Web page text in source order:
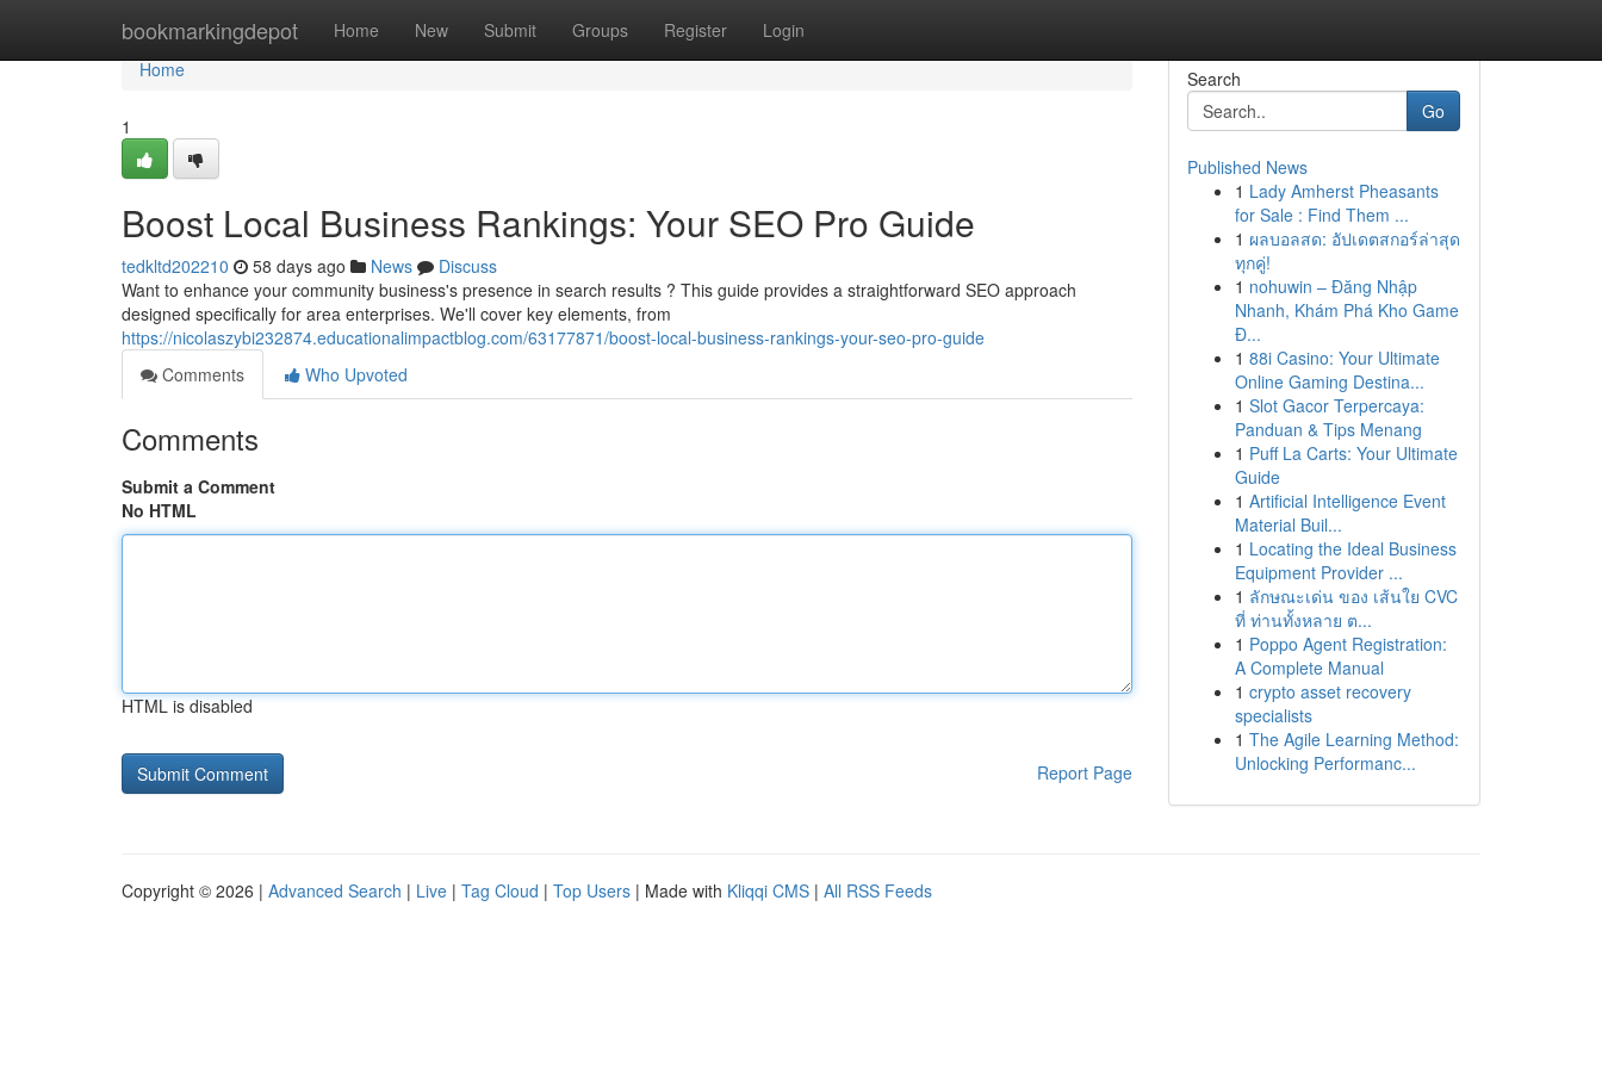
bookmarkingdepot Home New Submit Groups Register Login
Home
Home
1
Boost Local Business Rankings: Your SEO Pro Guide
tedkltd202210 58 days ago News
Discuss
Want to enhance your community business's presence in search results ? This guide provides a straightforward SEO approach
designed specifically for area enterprises. We'll cover key elements, from
https://nicolaszybi232874.educationalimpactblog.com/63177871/boost-local-business-rankings-your-seo-pro-guide
Comments
Who Upvoted
Comments
Submit a Comment
No HTML
HTML is disabled
Report Page
Search
Go
Published News
1 Lady Amherst Pheasants
for Sale : Find Them ...
1 ผลบอลสด: อัปเดตสกอร์ล่าสุด
ทุกคู่!
1 nohuwin – Đăng Nhập
Nhanh, Khám Phá Kho Game
Đ...
1 88i Casino: Your Ultimate
Online Gaming Destina...
1 Slot Gacor Terpercaya:
Panduan & Tips Menang
1 Puff La Carts: Your Ultimate
Guide
1 Artificial Intelligence Event
Material Buil...
1 Locating the Ideal Business
Equipment Provider ...
1 ลักษณะเด่น ของ เส้นใย CVC
ที่ ท่านทั้งหลาย ต...
1 Poppo Agent Registration:
A Complete Manual
1 crypto asset recovery
specialists
1 The Agile Learning Method:
Unlocking Performanc...
Copyright © 2026 | Advanced Search | Live | Tag Cloud | Top Users | Made with Kliqqi CMS | All RSS Feeds